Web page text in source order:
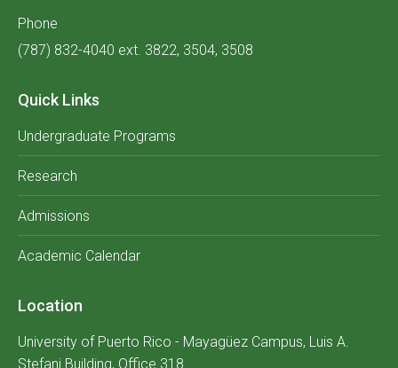
Phone
(787) 832-4040 ext. 3822, 3504, 3508
Quick Links
Undergraduate Programs
Research
Admissions
Academic Calendar
Location
University of Puerto Rico - Mayagüez Campus, Luis A.
Stefani Building, Office 318